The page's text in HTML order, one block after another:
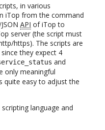
in various
iTop from the command
API of iTop to
server (the script must
https). The scripts are
they expect 4
and
only meaningful
quite easy to adjust the
language and